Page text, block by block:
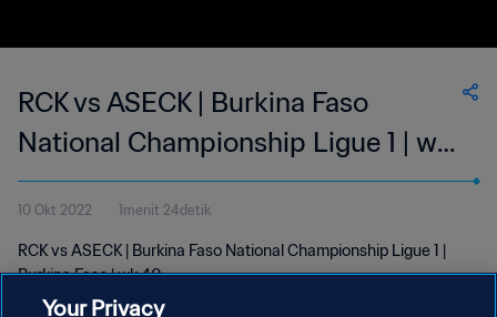
RCK vs ASECK | Burkina Faso
National Championship Ligue 1 | wk
40
10 Okt 2022 1menit 24detik
RCK vs ASECK | Burkina Faso National Championship Ligue 1 |
Burkina Faso | wk 40
Your Privacy